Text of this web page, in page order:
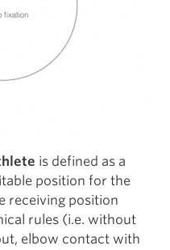
is defined as a
position for the
receiving position
rules (i.e. without
elbow contact with